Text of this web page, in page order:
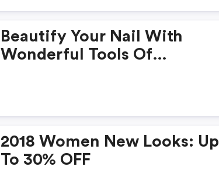
Beautify Your Nail With
Wonderful Tools Of
2018 Women New Looks: Up
To 30% OFF